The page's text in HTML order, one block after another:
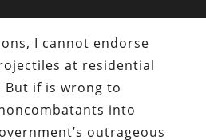
I cannot endorse
at residential
But if is wrong to
into
outrageous